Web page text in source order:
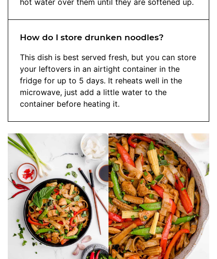
How do I store drunken noodles?
This dish is best served fresh, but you can store
your leftovers in an airtight container in the
fridge for up to 5 days. It reheats well in the
microwave, just add a little water to the
container before heating it.